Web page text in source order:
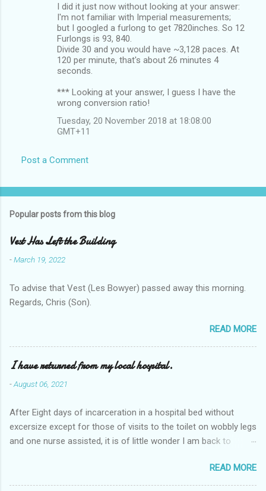
I did it just now without looking at your answer:
I'm not familiar with Imperial measurements;
but I googled a furlong to get 7820inches. So 12
Furlongs is 93, 840.
Divide 30 and you would have ~3,128 paces. At
120 per minute, that's about 26 minutes 4
seconds.
*** Looking at your answer, I guess I have the
wrong conversion ratio!
Tuesday, 20 November 2018 at 18:08:00
GMT+11
Post a Comment
Popular posts from this blog
Vest Has Left the Building
-March 19, 2022
To advise that Vest (Les Bowyer) passed away this morning.
Regards, Chris (Son).
READ MORE
I have returned from my local hospital.
-August 06, 2021
After Eight days of incarceration in a hospital bed without
excersize except for those of visits to the toilet on wobbly legs
and one nurse assisted, it is of little wonder I am back to
Tuesday and Wednesday nights around 2AM freezing near
naked in the toiet waiting for the nurse, those two occsions of
READ MORE